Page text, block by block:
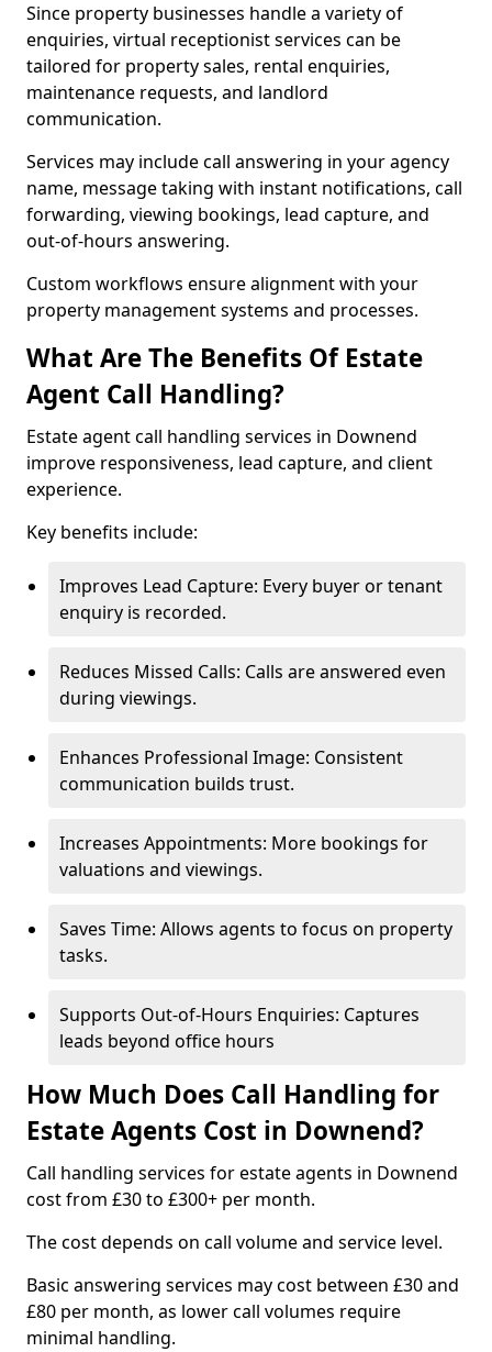
Since property businesses handle a variety of
enquiries, virtual receptionist services can be
tailored for property sales, rental enquiries,
maintenance requests, and landlord
communication.
Services may include call answering in your agency
name, message taking with instant notifications, call
forwarding, viewing bookings, lead capture, and
out-of-hours answering.
Custom workflows ensure alignment with your
property management systems and processes.
What Are The Benefits Of Estate
Agent Call Handling?
Estate agent call handling services in Downend
improve responsiveness, lead capture, and client
experience.
Key benefits include:
Improves Lead Capture: Every buyer or tenant
enquiry is recorded.
Reduces Missed Calls: Calls are answered even
during viewings.
Enhances Professional Image: Consistent
communication builds trust.
Increases Appointments: More bookings for
valuations and viewings.
Saves Time: Allows agents to focus on property
tasks.
Supports Out-of-Hours Enquiries: Captures
leads beyond office hours
How Much Does Call Handling for
Estate Agents Cost in Downend?
Call handling services for estate agents in Downend
cost from £30 to £300+ per month.
The cost depends on call volume and service level.
Basic answering services may cost between £30 and
£80 per month, as lower call volumes require
minimal handling.